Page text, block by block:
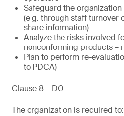
Safeguard the
(e.g. through staff turnover
share information)
Analyze the risks involved
nonconforming products –
Plan to perform re-
to PDCA)
Clause 8 – DO
The organization is required to: